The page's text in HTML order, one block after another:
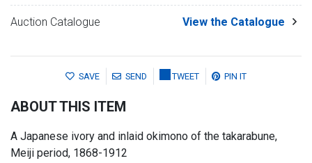
Auction Catalogue View the Catalogue
SAVE SEND TWEET PIN IT
ABOUT THIS ITEM
A Japanese ivory and inlaid okimono of the takarabune,
Meiji period, 1868-1912